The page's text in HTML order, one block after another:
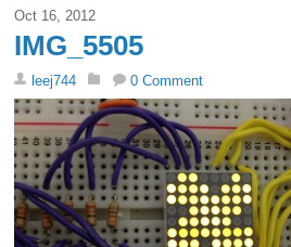
Oct 16, 2012
IMG_5505
leej744 0 Comment